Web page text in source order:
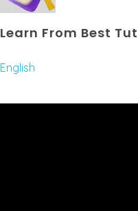
Learn From Best
English